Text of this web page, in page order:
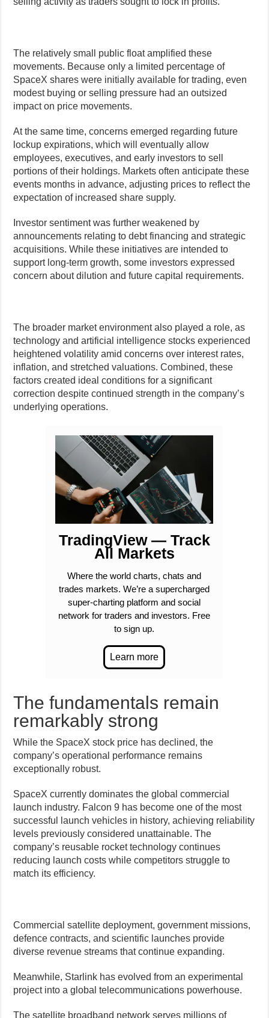
The relatively small public float amplified these
movements. Because only a limited percentage of
SpaceX shares were initially available for trading, even
modest buying or selling pressure had an outsized
impact on price movements.
At the same time, concerns emerged regarding future
lockup expirations, which will eventually allow
employees, executives, and early investors to sell
portions of their holdings. Markets often anticipate these
events months in advance, adjusting prices to reflect the
expectation of increased share supply.
Investor sentiment was further weakened by
announcements relating to debt financing and strategic
acquisitions. While these initiatives are intended to
support long-term growth, some investors expressed
concern about dilution and future capital requirements.
The broader market environment also played a role, as
technology and artificial intelligence stocks experienced
heightened volatility amid concerns over interest rates,
inflation, and stretched valuations. Combined, these
factors created ideal conditions for a significant
correction despite continued strength in the company’s
underlying operations.
TradingView — Track
All Markets
Where the world charts, chats and
trades markets. We’re a supercharged
super-charting platform and social
network for traders and investors. Free
to sign up.
The fundamentals remain
remarkably strong
While the SpaceX stock price has declined, the
company’s operational performance remains
exceptionally robust.
SpaceX currently dominates the global commercial
launch industry. Falcon 9 has become one of the most
successful launch vehicles in history, achieving reliability
levels previously considered unattainable. The
company’s reusable rocket technology continues
reducing launch costs while competitors struggle to
match its efficiency.
Commercial satellite deployment, government missions,
defence contracts, and scientific launches provide
diverse revenue streams that continue expanding.
Meanwhile, Starlink has evolved from an experimental
project into a global telecommunications powerhouse.
The satellite broadband network serves millions of